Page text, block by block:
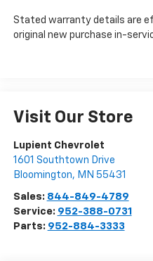
Stated warranty details are
original new purchase in-
Visit Our Store
Lupient Chevrolet
1601 Southtown Drive
Bloomington, MN 55431
Sales: 844-849-4789
Service: 952-388-0731
Parts: 952-884-3333